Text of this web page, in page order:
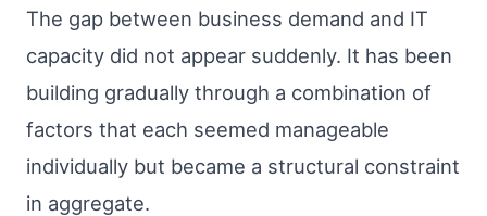
The gap between business demand and IT
capacity did not appear suddenly. It has been
building gradually through a combination of
factors that each seemed manageable
individually but became a structural constraint
in aggregate.